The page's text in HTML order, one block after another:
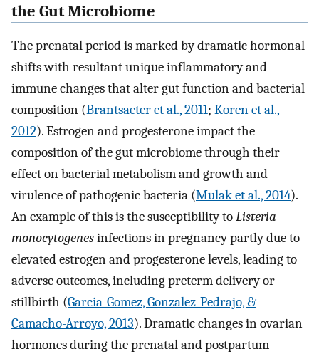
the Gut Microbiome
The prenatal period is marked by dramatic hormonal
shifts with resultant unique inflammatory and
immune changes that alter gut function and bacterial
composition (Brantsaeter et al., 2011; Koren et al.,
2012). Estrogen and progesterone impact the
composition of the gut microbiome through their
effect on bacterial metabolism and growth and
virulence of pathogenic bacteria (Mulak et al., 2014).
An example of this is the susceptibility toListeria
monocytogenesinfections in pregnancy partly due to
elevated estrogen and progesterone levels, leading to
adverse outcomes, including preterm delivery or
stillbirth (Garcia-Gomez, Gonzalez-Pedrajo, &
Camacho-Arroyo, 2013). Dramatic changes in ovarian
hormones during the prenatal and postpartum